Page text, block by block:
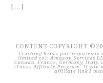
[…]
CONTENT COPYRIGHT
Crushing Krisis participates
limited to): Amazon Services
Canada, France, Germany, Italy,
iTunes Affiliate Program. If you
affiliate link I may